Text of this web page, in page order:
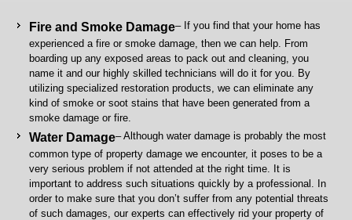
Fire and Smoke Damage– If you find that your home has
experienced a fire or smoke damage, then we can help. From
boarding up any exposed areas to pack out and cleaning, you
name it and our highly skilled technicians will do it for you. By
utilizing specialized restoration products, we can eliminate any
kind of smoke or soot stains that have been generated from a
smoke damage or fire.
Water Damage– Although water damage is probably the most
common type of property damage we encounter, it poses to be a
very serious problem if not attended at the right time. It is
important to address such situations quickly by a professional. In
order to make sure that you don’t suffer from any potential threats
of such damages, our experts can effectively rid your property of